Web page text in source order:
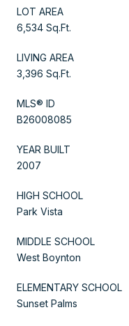
LOT AREA
6,534 Sq.Ft.
LIVING AREA
3,396 Sq.Ft.
MLS® ID
B26008085
YEAR BUILT
2007
HIGH SCHOOL
Park Vista
MIDDLE SCHOOL
West Boynton
ELEMENTARY SCHOOL
Sunset Palms